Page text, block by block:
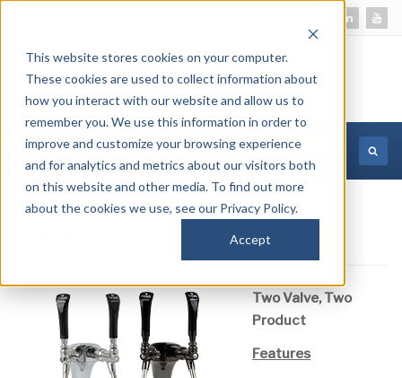
This website stores cookies on your computer.
These cookies are used to collect information about
how you interact with our website and allow us to
remember you. We use this information in order to
improve and customize your browsing experience
and for analytics and metrics about our visitors both
on this website and other media. To find out more
about the cookies we use, see our Privacy Policy.
Accept
MORE INFORMATION
Two Valve, Two
Product
Features